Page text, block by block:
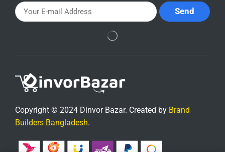
Copyright © 2024 Dinvor Bazar. Created by Brand
Builders Bangladesh.